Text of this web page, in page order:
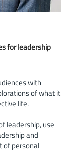
for leadership
with
of what it
life.
leadership, use
and
of personal